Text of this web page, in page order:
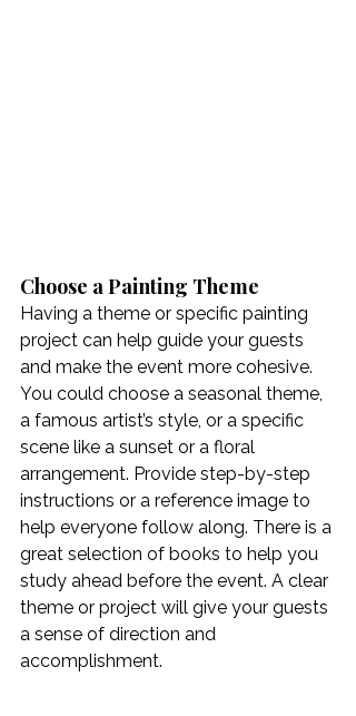
Choose a Painting Theme
Having a theme or specific painting
project can help guide your guests
and make the event more cohesive.
You could choose a seasonal theme,
a famous artist’s style, or a specific
scene like a sunset or a floral
arrangement. Provide step-by-step
instructions or a reference image to
help everyone follow along. There is a
great selection of books to help you
study ahead before the event. A clear
theme or project will give your guests
a sense of direction and
accomplishment.